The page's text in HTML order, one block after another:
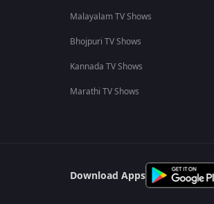
Malayalam TV Shows
Bhojpuri TV Shows
Kannada TV Shows
Marathi TV Shows
Download Apps